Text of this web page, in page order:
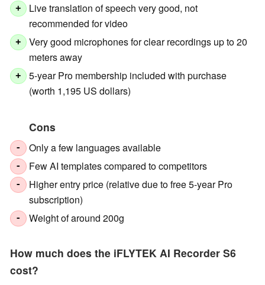
+
Live translation of speech very good, not
recommended for video
+
Very good microphones for clear recordings up to 20
meters away
+
5-year Pro membership included with purchase
(worth 1,195 US dollars)
Cons
- Only a few languages available
- Few AI templates compared to competitors
-
Higher entry price (relative due to free 5-year Pro
subscription)
- Weight of around 200g
How much does the iFLYTEK AI Recorder S6
cost?